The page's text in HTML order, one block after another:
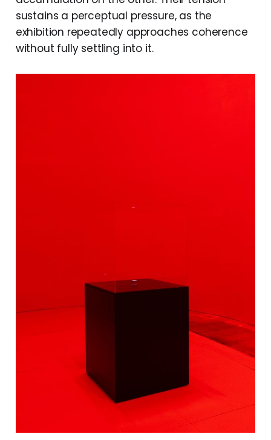
sustains a perceptual pressure, as the
exhibition repeatedly approaches coherence
without fully settling into it.